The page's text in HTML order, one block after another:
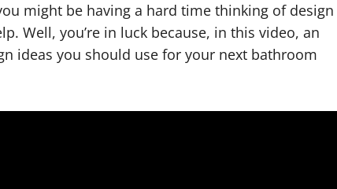
might be having a hard time thinking of design
Well, you’re in luck because, in this video, an
ideas you should use for your next bathroom